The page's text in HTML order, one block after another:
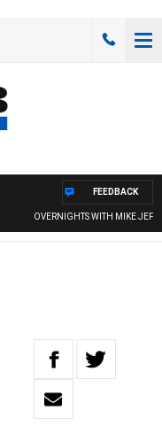
OVERNIGHTS WITH MIKE
FEEDBACK